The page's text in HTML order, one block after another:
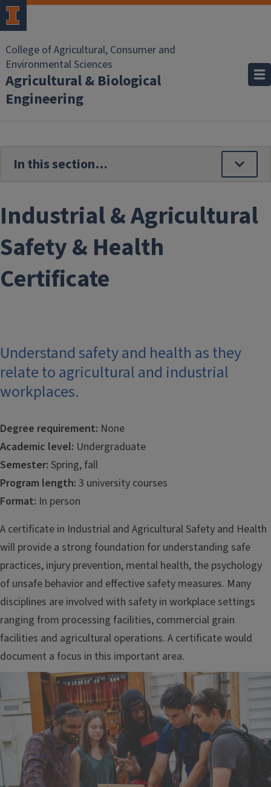
Skip to main content
College of Agricultural, Consumer and
Environmental Sciences
Agricultural & Biological
Engineering
Industrial & Agricultural
Safety & Health
Certificate
Understand safety and health as they
relate to agricultural and industrial
workplaces.
Degree requirement: None
Academic level: Undergraduate
Semester: Spring, fall
Program length: 3 university courses
Format: In person
A certificate in Industrial and Agricultural Safety and Health
will provide a strong foundation for understanding safe
practices, injury prevention, mental health, the psychology
of unsafe behavior and effective safety measures. Many
disciplines are involved with safety in workplace settings
ranging from processing facilities, commercial grain
facilities and agricultural operations. A certificate would
document a focus in this important area.